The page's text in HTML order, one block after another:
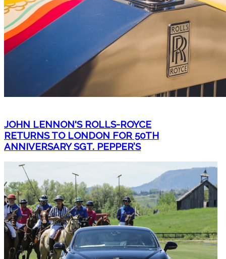
JOHN LENNON'S ROLLS-ROYCE
RETURNS TO LONDON FOR 50TH
ANNIVERSARY SGT. PEPPER’S